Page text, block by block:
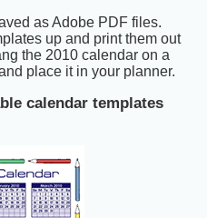
as Adobe PDF files.
up and print them out
the 2010 calendar on a
place it in your planner.
calendar templates